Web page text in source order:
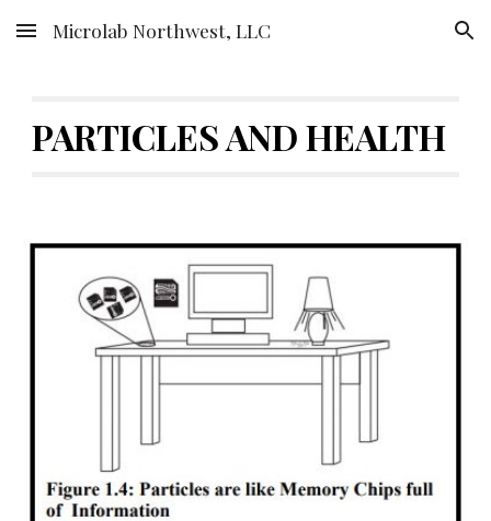
Skip to main content Skip to navigation
Microlab Northwest, LLC
PARTICLES AND HEALTH